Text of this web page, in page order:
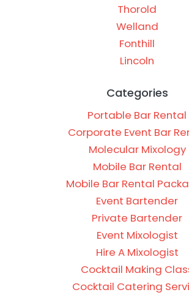
Thorold
Welland
Fonthill
Lincoln
Categories
Portable Bar Rental
Corporate Event Bar
Molecular Mixology
Mobile Bar Rental
Mobile Bar Rental
Event Bartender
Private Bartender
Event Mixologist
Hire A Mixologist
Cocktail Making
Cocktail Catering